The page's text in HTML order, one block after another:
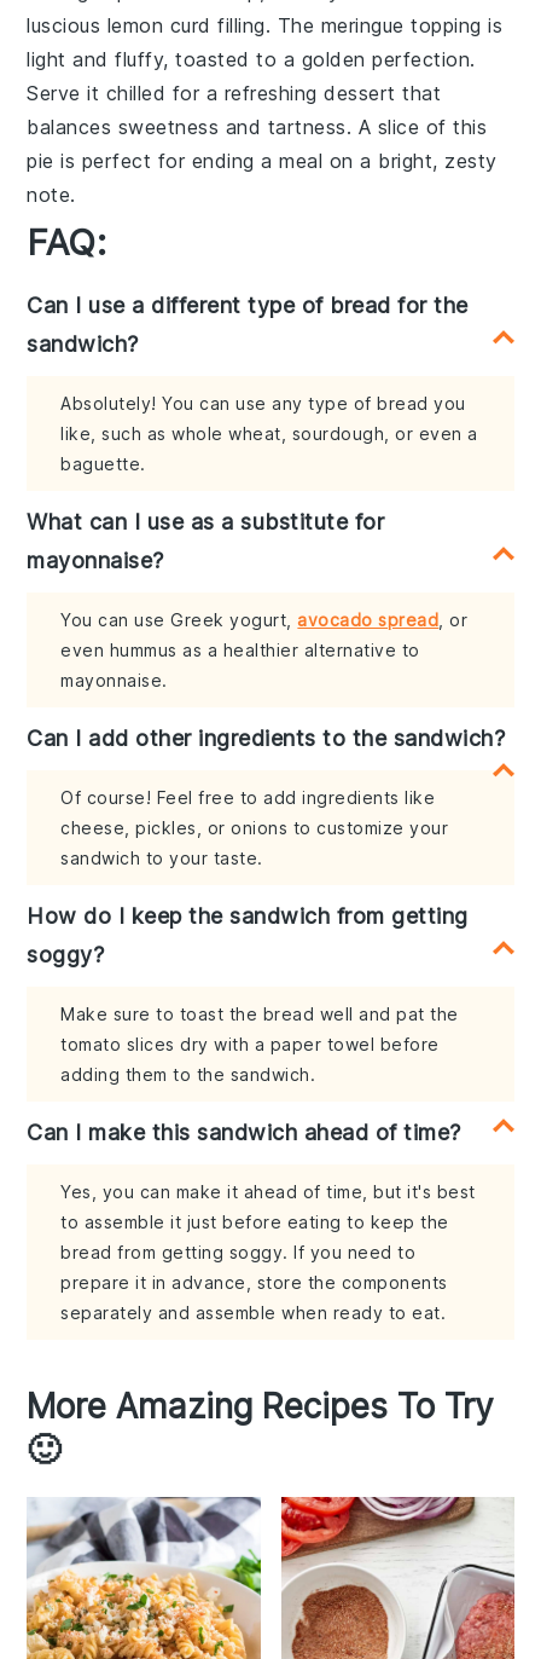
luscious lemon curd filling. The meringue topping is
light and fluffy, toasted to a golden perfection.
Serve it chilled for a refreshing dessert that
balances sweetness and tartness. A slice of this
pie is perfect for ending a meal on a bright, zesty
note.
FAQ:
Can I use a different type of bread for the
sandwich?
Absolutely! You can use any type of bread you
like, such as whole wheat, sourdough, or even a
baguette.
What can I use as a substitute for
mayonnaise?
You can use Greek yogurt,avocado spread , or
even hummus as a healthier alternative to
mayonnaise.
Can I add other ingredients to the sandwich?
Of course! Feel free to add ingredients like
cheese, pickles, or onions to customize your
sandwich to your taste.
How do I keep the sandwich from getting
soggy?
Make sure to toast the bread well and pat the
tomato slices dry with a paper towel before
adding them to the sandwich.
Can I make this sandwich ahead of time?
Yes, you can make it ahead of time, but it's best
to assemble it just before eating to keep the
bread from getting soggy. If you need to
prepare it in advance, store the components
separately and assemble when ready to eat.
More Amazing Recipes To Try
🙂